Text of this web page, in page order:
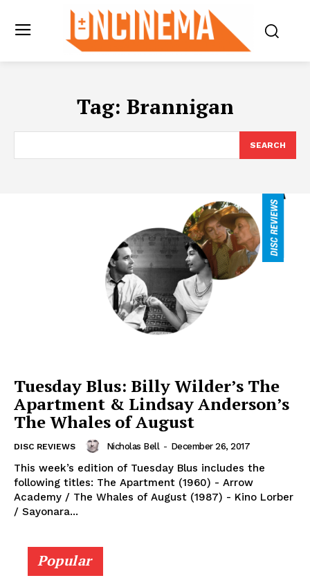
Tag: Brannigan
SEARCH
Tuesday Blus: Billy Wilder’s The
Apartment & Lindsay Anderson’s
The Whales of August
DISC REVIEWS Nicholas Bell - December 26, 2017
This week’s edition of Tuesday Blus includes the
following titles: The Apartment (1960) - Arrow
Academy / The Whales of August (1987) - Kino Lorber
/ Sayonara...
Popular